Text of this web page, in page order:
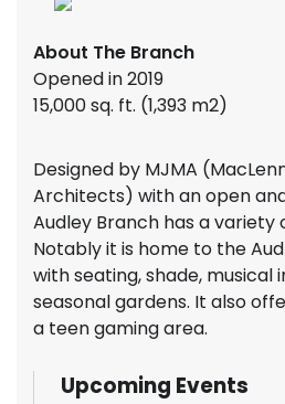
About The Branch
Opened in 2019
15,000 sq. ft. (1,393 m2)
Designed by MJMA
Architects) with an open
Audley Branch has a variety
Notably it is home to the
with seating, shade, musical
seasonal gardens. It also
a teen gaming area.
Upcoming Events